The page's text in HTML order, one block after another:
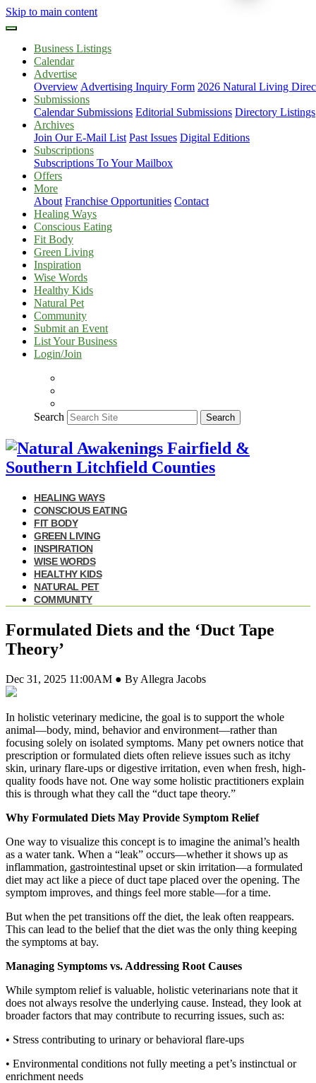
Skip to main content
Business Listings
Calendar
Advertise
Overview Advertising Inquiry Form 2026 Natural Living
Submissions
Calendar Submissions Editorial Submissions Directory Listings
Archives
Join Our E-Mail List Past Issues Digital Editions
Subscriptions
Subscriptions To Your Mailbox
Offers
More
About Franchise Opportunities Contact
Healing Ways
Conscious Eating
Fit Body
Green Living
Inspiration
Wise Words
Healthy Kids
Natural Pet
Community
Submit an Event
List Your Business
Login/Join
Search Search
HEALING WAYS
CONSCIOUS EATING
FIT BODY
GREEN LIVING
INSPIRATION
WISE WORDS
HEALTHY KIDS
NATURAL PET
COMMUNITY
Formulated Diets and the ‘Duct Tape
Theory’
Dec 31, 2025 11:00AM ● By Allegra Jacobs
In holistic veterinary medicine, the goal is to support the whole
animal—body, mind, behavior and environment—rather than
focusing solely on isolated symptoms. Many pet owners notice that
prescription or formulated diets often relieve issues such as itchy
skin, urinary flare-ups or digestive irritation, even when fresh, high-
quality foods have not. One way some holistic practitioners explain
this is through what they call the “duct tape theory.”
Why Formulated Diets May Provide Symptom Relief
One way to visualize this concept is to imagine the animal’s health
as a water tank. When a “leak” occurs—whether it shows up as
inflammation, gastrointestinal upset or skin irritation—a formulated
diet may act like a piece of duct tape placed over the opening. The
symptom improves, and things feel more stable—for a time.
But when the pet transitions off the diet, the leak often reappears.
This can lead to the belief that the diet was the only thing keeping
the symptoms at bay.
Managing Symptoms vs. Addressing Root Causes
While symptom relief is valuable, holistic veterinarians note that it
does not always resolve the underlying cause. Instead, they look at
broader factors that may contribute to recurring issues, such as:
• Stress contributing to urinary or behavioral flare-ups
• Environmental conditions not fully meeting a pet’s instinctual or
enrichment needs